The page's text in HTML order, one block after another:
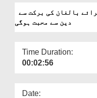
More
Ki Barakat
Mohabbat
دین سے محبت ہوگی
Time Duration:
00:02:56
Date: